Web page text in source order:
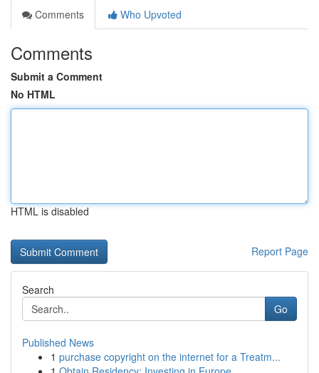
Comments
Who Upvoted
Comments
Submit a Comment
No HTML
HTML is disabled
Report Page
Search
Go
Published News
1 purchase copyright on the internet for a Treatm...